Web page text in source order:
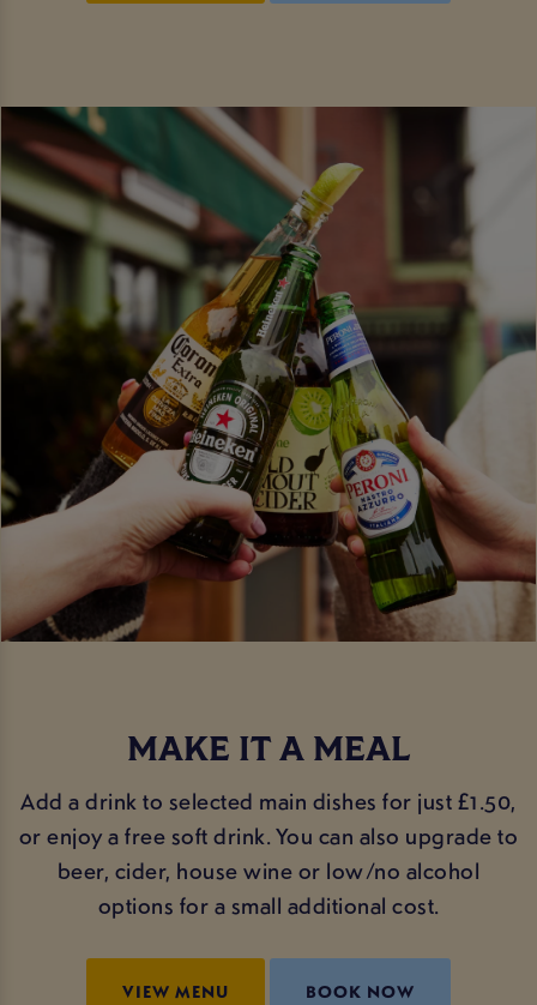
MAKE IT A MEAL
Add a drink to selected main dishes for just £1.50,
or enjoy a free soft drink. You can also upgrade to
beer, cider, house wine or low/no alcohol
options for a small additional cost.
VIEW MENU BOOK NOW